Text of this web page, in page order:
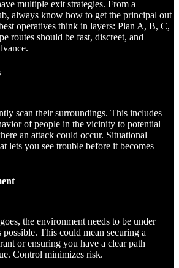
multiple exit strategies. From a
always know how to get the principal out
operatives think in layers: Plan A, B, C,
routes should be fast, discreet, and
scan their surroundings. This includes
of people in the vicinity to potential
an attack could occur. Situational
lets you see trouble before it becomes
the environment needs to be under
This could mean securing a
or ensuring you have a clear path
Control minimizes risk.